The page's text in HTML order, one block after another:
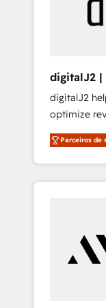
digitalJ2 |
digitalJ2
optimize
scalable,
accredited
specialize
and hands-
Services -
Professional
Parceiros de